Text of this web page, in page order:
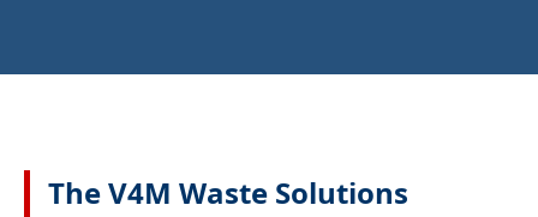
The V4M Waste Solutions